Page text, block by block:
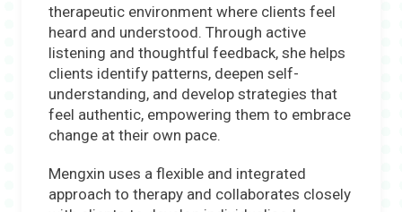
therapeutic environment where clients feel
heard and understood. Through active
listening and thoughtful feedback, she helps
clients identify patterns, deepen self-
understanding, and develop strategies that
feel authentic, empowering them to embrace
change at their own pace.
Mengxin uses a flexible and integrated
approach to therapy and collaborates closely